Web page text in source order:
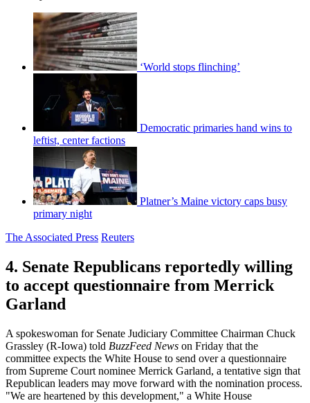
‘World stops flinching’
Democratic primaries hand wins to
leftist, center factions
Platner’s Maine victory caps busy
primary night
The Associated Press Reuters
4. Senate Republicans reportedly willing
to accept questionnaire from Merrick
Garland
A spokeswoman for Senate Judiciary Committee Chairman Chuck
Grassley (R-Iowa) told BuzzFeed News on Friday that the
committee expects the White House to send over a questionnaire
from Supreme Court nominee Merrick Garland, a tentative sign that
Republican leaders may move forward with the nomination process.
"We are heartened by this development," a White House